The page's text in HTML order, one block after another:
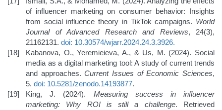
of influencer marketing on consumer behavior: Insights
from social influence theory in TikTok campaigns. World
Journal of Advanced Research and Reviews, 24(3),
21162131. doi: 10.30574/wjarr.2024.24.3.3926.
Kabanova, O., Yeremieieva, A., & Us, M. (2024). Social
media as a digital marketing tool: A study of current trends
and approaches.Current Issues of Economic Sciences,
5. doi: 10.5281/zenodo.14193877.
King, J. (2024). Measuring success in influencer
marketing: Why ROI is still a challenge. Retrieved